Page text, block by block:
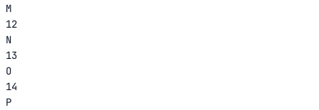
M
12
N
13
O
14
P